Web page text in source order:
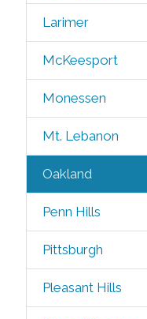
Larimer
McKeesport
Monessen
Mt. Lebanon
Oakland
Penn Hills
Pittsburgh
Pleasant Hills